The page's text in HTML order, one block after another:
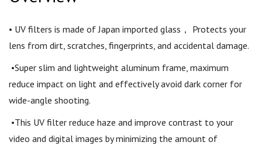
• UV filters is made of Japan imported glass， Protects your
lens from dirt, scratches, fingerprints, and accidental damage.
•Super slim and lightweight aluminum frame, maximum
reduce impact on light and effectively avoid dark corner for
wide-angle shooting.
•This UV filter reduce haze and improve contrast to your
video and digital images by minimizing the amount of